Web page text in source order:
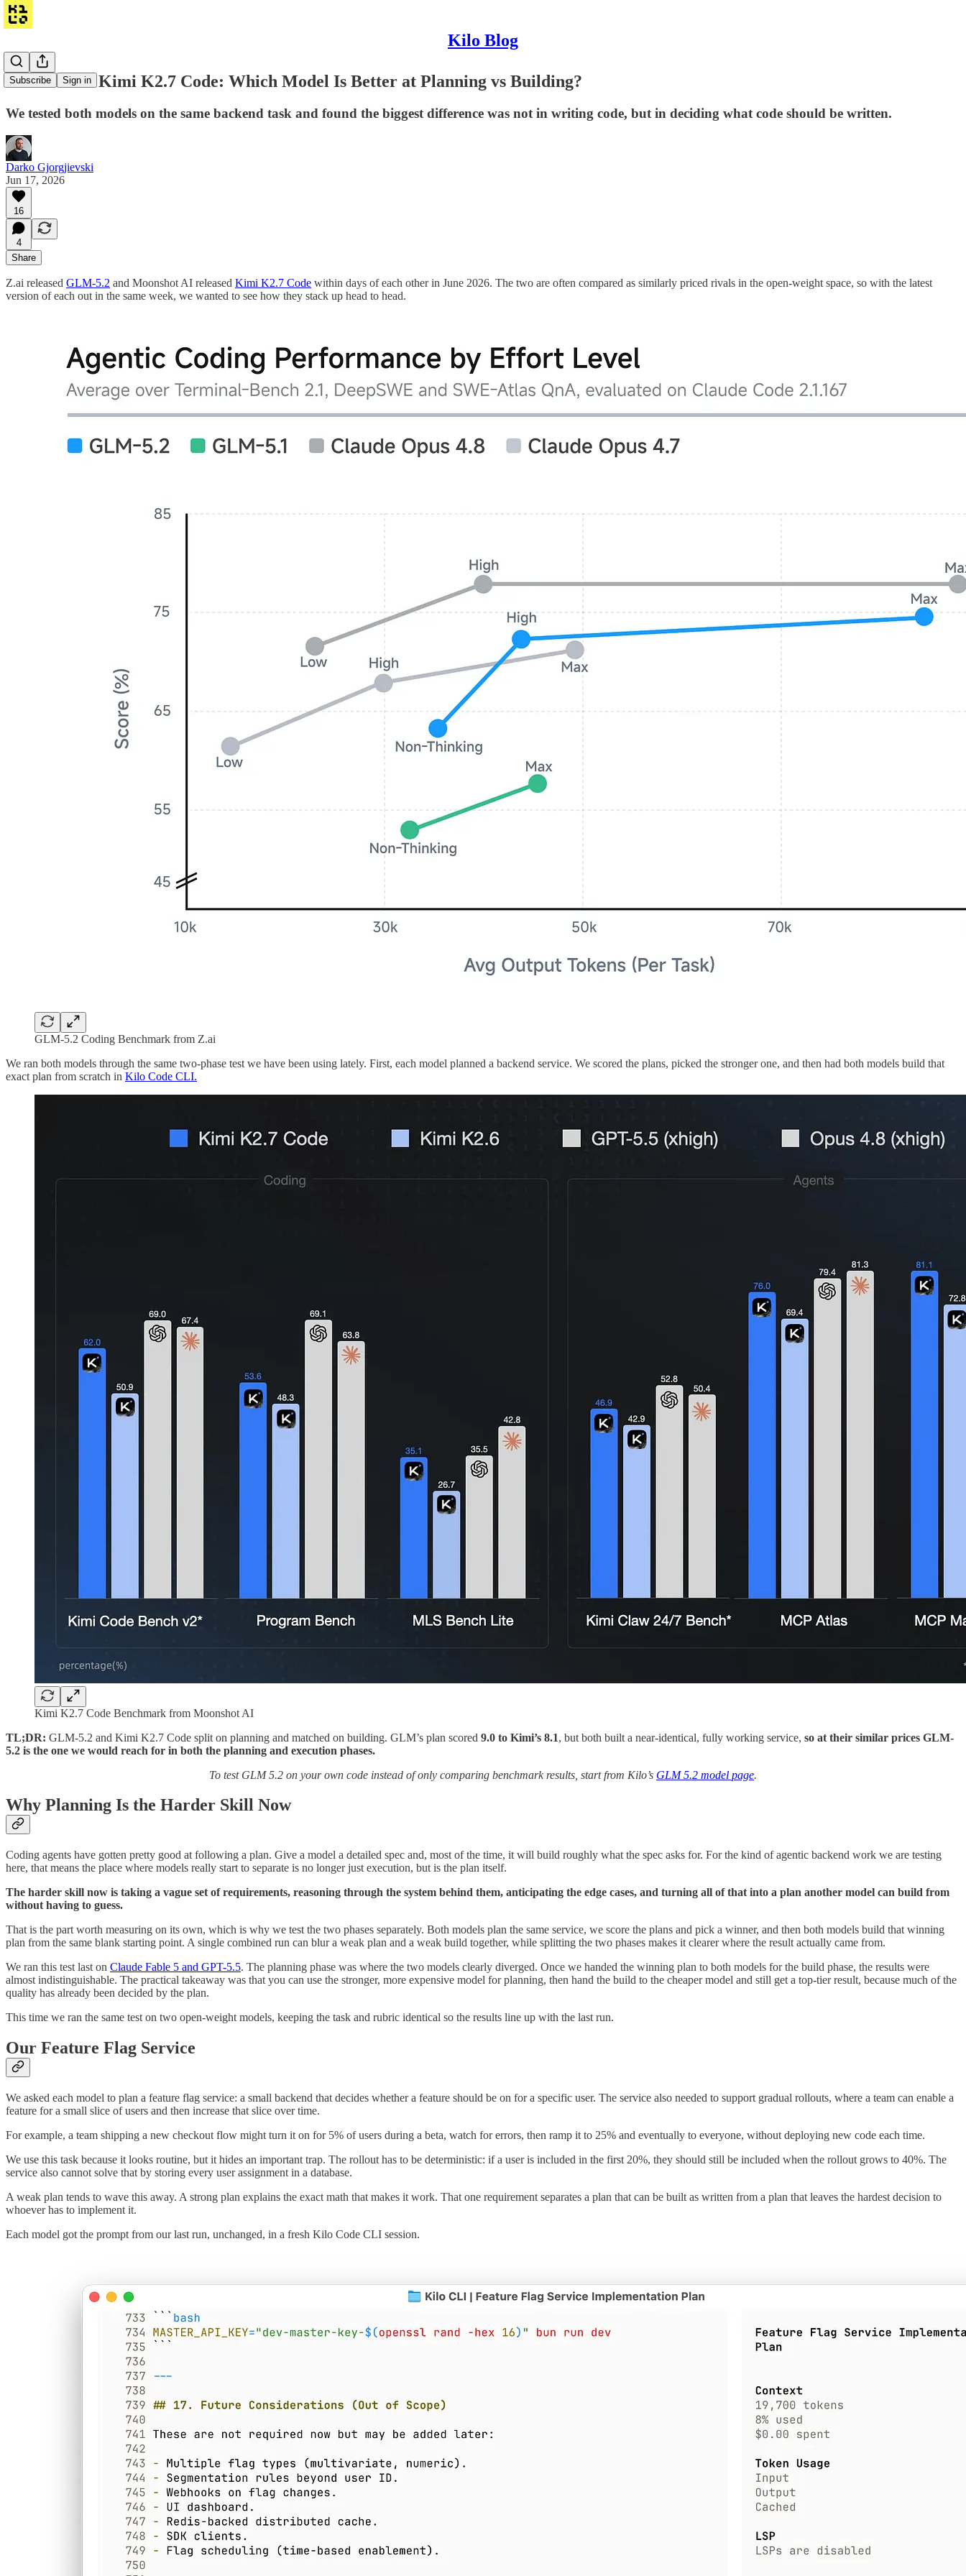
Kilo Blog
Subscribe Sign in
GLM-5.2 vs Kimi K2.7 Code: Which Model Is Better at Planning vs Building?
We tested both models on the same backend task and found the biggest difference was not in writing code, but in deciding what code should be written.
Darko Gjorgjievski
Jun 17, 2026
16
4
Share
Z.ai released GLM-5.2 and Moonshot AI released Kimi K2.7 Code within days of each other in June 2026. The two are often compared as similarly priced rivals in the open-weight space, so with the latest
version of each out in the same week, we wanted to see how they stack up head to head.
GLM-5.2 Coding Benchmark from Z.ai
We ran both models through the same two-phase test we have been using lately. First, each model planned a backend service. We scored the plans, picked the stronger one, and then had both models build that
exact plan from scratch in Kilo Code CLI.
Kimi K2.7 Code Benchmark from Moonshot AI
TL;DR: GLM-5.2 and Kimi K2.7 Code split on planning and matched on building. GLM’s plan scored 9.0 to Kimi’s 8.1, but both built a near-identical, fully working service, so at their similar prices GLM-
5.2 is the one we would reach for in both the planning and execution phases.
To test GLM 5.2 on your own code instead of only comparing benchmark results, start from Kilo’s GLM 5.2 model page.
Why Planning Is the Harder Skill Now
Coding agents have gotten pretty good at following a plan. Give a model a detailed spec and, most of the time, it will build roughly what the spec asks for. For the kind of agentic backend work we are testing
here, that means the place where models really start to separate is no longer just execution, but is the plan itself.
The harder skill now is taking a vague set of requirements, reasoning through the system behind them, anticipating the edge cases, and turning all of that into a plan another model can build from
without having to guess.
That is the part worth measuring on its own, which is why we test the two phases separately. Both models plan the same service, we score the plans and pick a winner, and then both models build that winning
plan from the same blank starting point. A single combined run can blur a weak plan and a weak build together, while splitting the two phases makes it clearer where the result actually came from.
We ran this test last on Claude Fable 5 and GPT-5.5. The planning phase was where the two models clearly diverged. Once we handed the winning plan to both models for the build phase, the results were
almost indistinguishable. The practical takeaway was that you can use the stronger, more expensive model for planning, then hand the build to the cheaper model and still get a top-tier result, because much of the
quality has already been decided by the plan.
This time we ran the same test on two open-weight models, keeping the task and rubric identical so the results line up with the last run.
Our Feature Flag Service
We asked each model to plan a feature flag service: a small backend that decides whether a feature should be on for a specific user. The service also needed to support gradual rollouts, where a team can enable a
feature for a small slice of users and then increase that slice over time.
For example, a team shipping a new checkout flow might turn it on for 5% of users during a beta, watch for errors, then ramp it to 25% and eventually to everyone, without deploying new code each time.
We use this task because it looks routine, but it hides an important trap. The rollout has to be deterministic: if a user is included in the first 20%, they should still be included when the rollout grows to 40%. The
service also cannot solve that by storing every user assignment in a database.
A weak plan tends to wave this away. A strong plan explains the exact math that makes it work. That one requirement separates a plan that can be built as written from a plan that leaves the hardest decision to
whoever has to implement it.
Each model got the prompt from our last run, unchanged, in a fresh Kilo Code CLI session.